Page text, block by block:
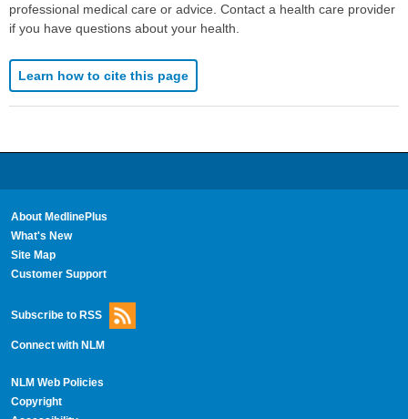
professional medical care or advice. Contact a health care provider
if you have questions about your health.
Learn how to cite this page
About MedlinePlus
What's New
Site Map
Customer Support
Subscribe to RSS
Connect with NLM
NLM Web Policies
Copyright